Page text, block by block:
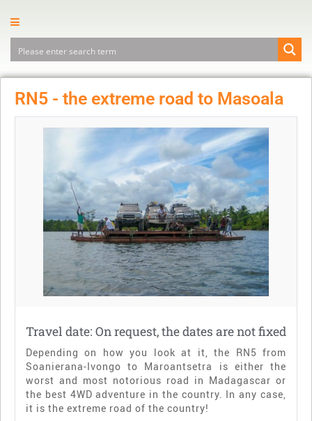
RN5 - the extreme road to Masoala
Travel date: On request, the dates are not fixed
Depending on how you look at it, the RN5 from
Soanierana-Ivongo to Maroantsetra is either the
worst and most notorious road in Madagascar or
the best 4WD adventure in the country. In any case,
it is the extreme road of the country!